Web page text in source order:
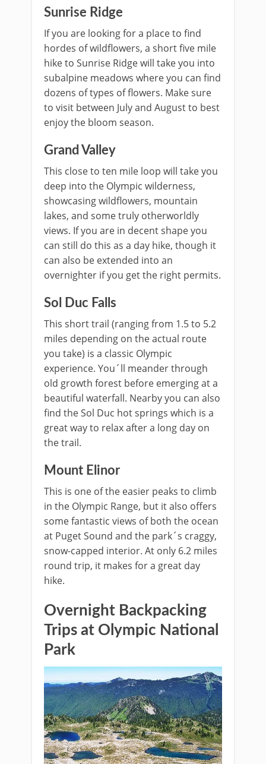
Sunrise Ridge
If you are looking for a place to find
hordes of wildflowers, a short five mile
hike to Sunrise Ridge will take you into
subalpine meadows where you can find
dozens of types of flowers. Make sure
to visit between July and August to best
enjoy the bloom season.
Grand Valley
This close to ten mile loop will take you
deep into the Olympic wilderness,
showcasing wildflowers, mountain
lakes, and some truly otherworldly
views. If you are in decent shape you
can still do this as a day hike, though it
can also be extended into an
overnighter if you get the right permits.
Sol Duc Falls
This short trail (ranging from 1.5 to 5.2
miles depending on the actual route
you take) is a classic Olympic
experience. You´ll meander through
old growth forest before emerging at a
beautiful waterfall. Nearby you can also
find the Sol Duc hot springs which is a
great way to relax after a long day on
the trail.
Mount Elinor
This is one of the easier peaks to climb
in the Olympic Range, but it also offers
some fantastic views of both the ocean
at Puget Sound and the park´s craggy,
snow-capped interior. At only 6.2 miles
round trip, it makes for a great day
hike.
Overnight Backpacking
Trips at Olympic National
Park